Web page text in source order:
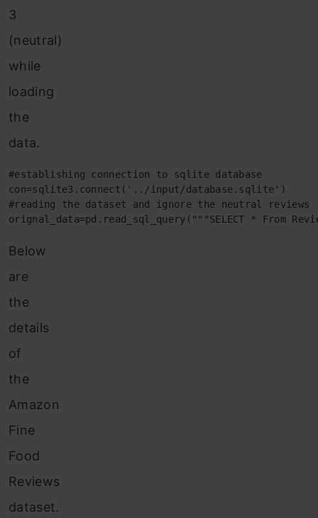
3
(neutral)
while
loading
the
data.
#establishing connection to sqlite database
con=sqlite3.connect('../input/database.sqlite')
#reading the dataset and ignore the neutral reviews
orignal_data=pd.read_sql_query("""SELECT * From
Below
are
the
details
of
the
Amazon
Fine
Food
Reviews
dataset.